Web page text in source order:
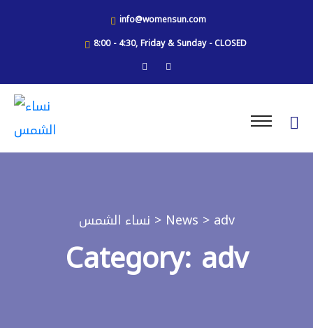
info@womensun.com
8:00 - 4:30, Friday & Sunday - CLOSED
نساء الشمس > News > adv
Category: adv